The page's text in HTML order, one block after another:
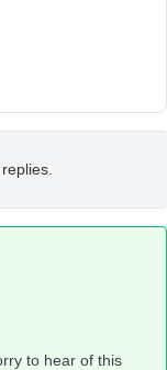
to hear of this